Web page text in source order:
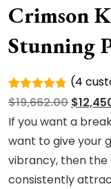
Crimson
Stunning
Shade
Rated
4.75out
of 5
based on
4
customer
ratings
(4
$19,662.00 Original
price
was:
$
If you want a
want to give your
vibrancy, then the
consistently